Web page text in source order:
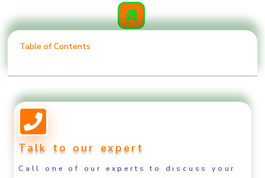
Table of Contents
Talk to our expert
Call one of our experts to discuss your